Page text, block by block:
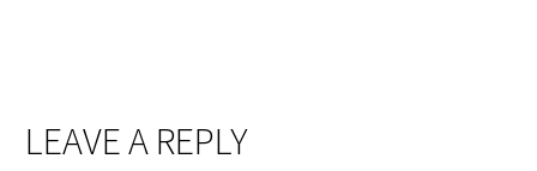
LEAVE A REPLY